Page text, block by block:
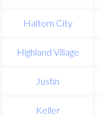
Haltom City
Highland Village
Justin
Keller